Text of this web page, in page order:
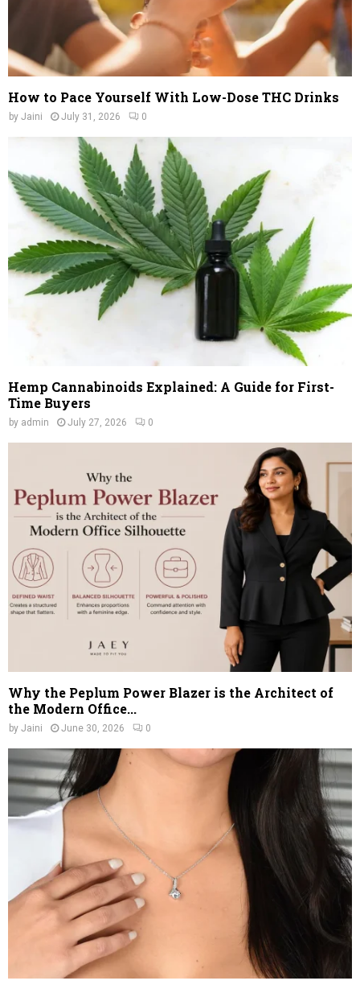
How to Pace Yourself With Low-Dose THC Drinks
by Jaini July 31, 2026 0
Hemp Cannabinoids Explained: A Guide for First-
Time Buyers
by admin July 27, 2026 0
Why the Peplum Power Blazer is the Architect of
the Modern Office...
by Jaini June 30, 2026 0